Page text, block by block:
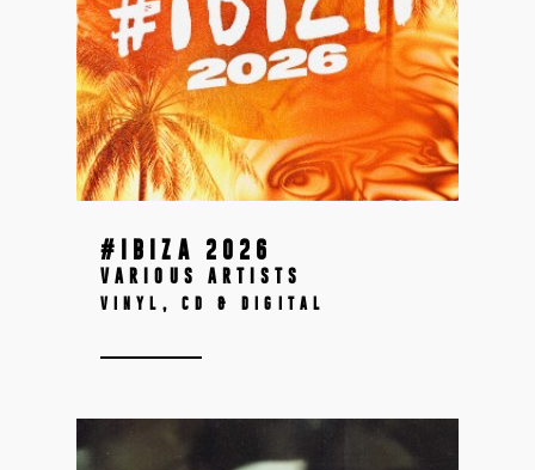
#IBIZA 2026
VARIOUS ARTISTS
VINYL, CD & DIGITAL